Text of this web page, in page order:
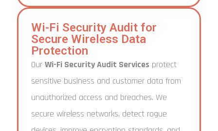
Wi-Fi Security Audit for
Secure Wireless Data
Protection
OurWi-Fi Security Audit Services protect
sensitive business and customer data from
unauthorized access and breaches. We
secure wireless networks, detect rogue